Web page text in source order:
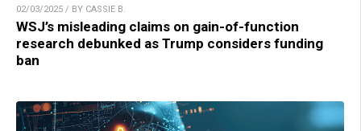
02/03/2025 / BY CASSIE B.
WSJ’s misleading claims on gain-of-function
research debunked as Trump considers funding
ban